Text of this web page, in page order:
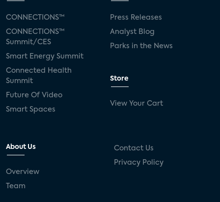
CONNECTIONS™
CONNECTIONS™
Summit/CES
Smart Energy Summit
Connected Health
Summit
Future Of Video
Smart Spaces
Press Releases
Analyst Blog
Parks in the News
Store
View Your Cart
About Us
Overview
Team
Contact Us
Privacy Policy